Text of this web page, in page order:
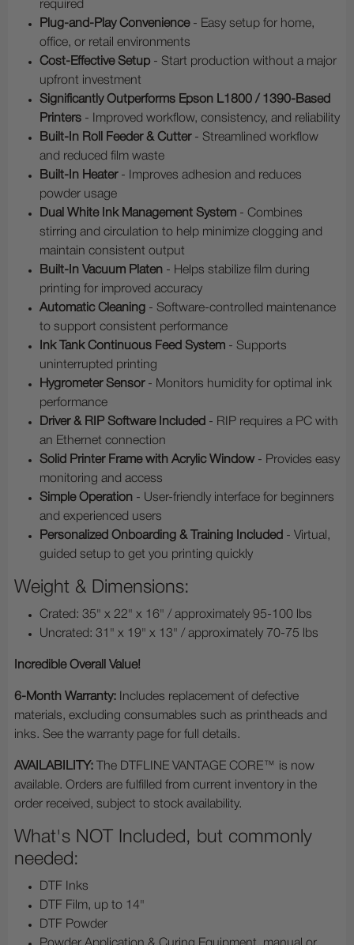
required
Plug-and-Play Convenience- Easy setup for home,
office, or retail environments
Cost-Effective Setup - Start production without a major
upfront investment
Significantly Outperforms Epson L1800 / 1390-Based
Printers - Improved workflow, consistency, and reliability
Built-In Roll Feeder & Cutter- Streamlined workflow
and reduced film waste
Built-In Heater- Improves adhesion and reduces
powder usage
Dual White Ink Management System - Combines
stirring and circulation to help minimize clogging and
maintain consistent output
Built-In Vacuum Platen - Helps stabilize film during
printing for improved accuracy
Automatic Cleaning - Software-controlled maintenance
to support consistent performance
Ink Tank Continuous Feed System - Supports
uninterrupted printing
Hygrometer Sensor- Monitors humidity for optimal ink
performance
Driver & RIP Software Included - RIP requires a PC with
an Ethernet connection
Solid Printer Frame with Acrylic Window- Provides easy
monitoring and access
Simple Operation - User-friendly interface for beginners
and experienced users
Personalized Onboarding & Training Included - Virtual,
guided setup to get you printing quickly
Weight & Dimensions:
Crated: 35" x 22" x 16" / approximately 95-100 lbs
Uncrated: 31" x 19" x 13" / approximately 70-75 lbs
Incredible Overall Value!
6-Month Warranty: Includes replacement of defective
materials, excluding consumables such as printheads and
inks. See the warranty page for full details.
AVAILABILITY: The DTFLINE VANTAGE CORE™ is now
available. Orders are fulfilled from current inventory in the
order received, subject to stock availability.
What's NOT Included, but commonly
needed:
DTF Inks
DTF Film, up to 14"
DTF Powder